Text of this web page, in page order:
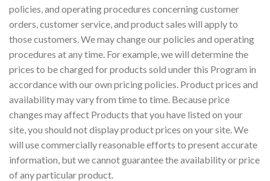
policies, and operating procedures concerning customer
orders, customer service, and product sales will apply to
those customers. We may change our policies and operating
procedures at any time. For example, we will determine the
prices to be charged for products sold under this Program in
accordance with our own pricing policies. Product prices and
availability may vary from time to time. Because price
changes may affect Products that you have listed on your
site, you should not display product prices on your site. We
will use commercially reasonable efforts to present accurate
information, but we cannot guarantee the availability or price
of any particular product.